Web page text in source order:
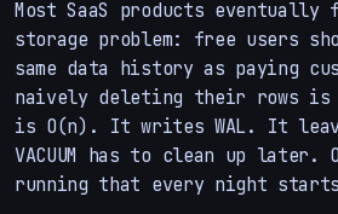
Most SaaS products eventually
storage problem: free users
same data history as paying
naively deleting their rows is
is O(n). It writes WAL. It
VACUUM has to clean up
running that every night